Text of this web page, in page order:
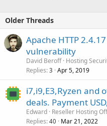
Older Threads
Apache HTTP
vulnerability
David Beroff Hosting
Replies 3 Apr 5, 2019
i7,i9,E3,Ryzen and
deals. Payment
Edward Reseller Hosting
Replies 40 Mar 21, 2022